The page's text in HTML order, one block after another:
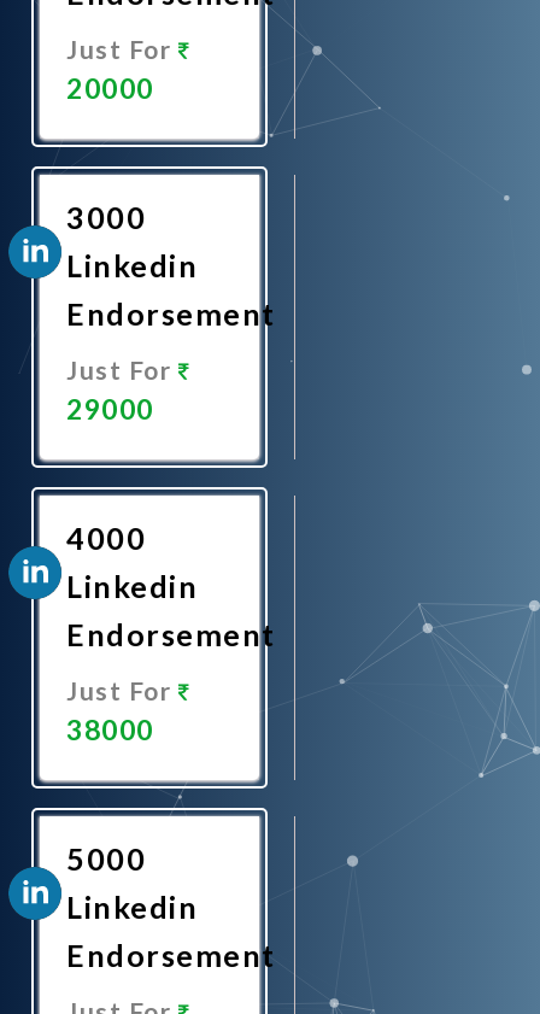
Just For
20000
Now
3000
Linkedin
Endorsement
Just For
29000
Now
4000
Linkedin
Endorsement
Just For
38000
Now
5000
Linkedin
Endorsement